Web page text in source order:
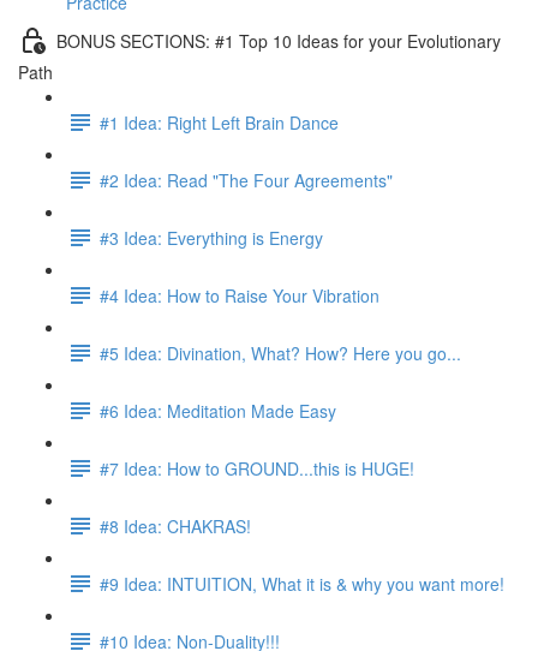
BONUS SECTIONS: #1 Top 10 Ideas for your Evolutionary
Path
#1 Idea: Right Left Brain Dance
#2 Idea: Read "The Four Agreements"
#3 Idea: Everything is Energy
#4 Idea: How to Raise Your Vibration
#5 Idea: Divination, What? How? Here you go...
#6 Idea: Meditation Made Easy
#7 Idea: How to GROUND...this is HUGE!
#8 Idea: CHAKRAS!
#9 Idea: INTUITION, What it is & why you want more!
#10 Idea: Non-Duality!!!